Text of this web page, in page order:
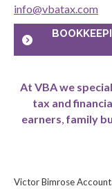
info@vbatax.com
At VBA we
tax and
earners, family
Victor Bimrose